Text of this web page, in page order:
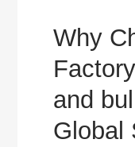
Why
and
Global